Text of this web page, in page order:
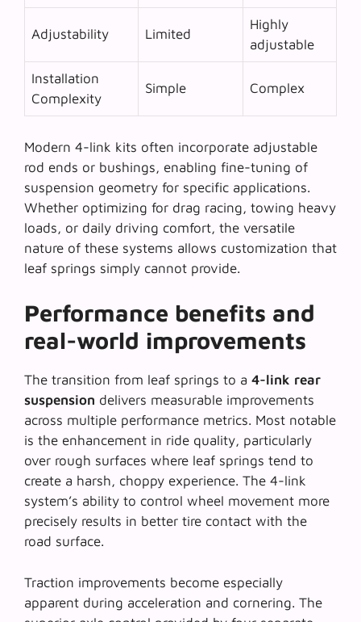
Adjustability Limited
Highly
adjustable
Installation
Complexity
Simple Complex
Modern 4-link kits often incorporate adjustable
rod ends or bushings, enabling fine-tuning of
suspension geometry for specific applications.
Whether optimizing for drag racing, towing heavy
loads, or daily driving comfort, the versatile
nature of these systems allows customization that
leaf springs simply cannot provide.
Performance benefits and
real-world improvements
The transition from leaf springs to a 4-link rear
suspension delivers measurable improvements
across multiple performance metrics. Most notable
is the enhancement in ride quality, particularly
over rough surfaces where leaf springs tend to
create a harsh, choppy experience. The 4-link
system’s ability to control wheel movement more
precisely results in better tire contact with the
road surface.
Traction improvements become especially
apparent during acceleration and cornering. The